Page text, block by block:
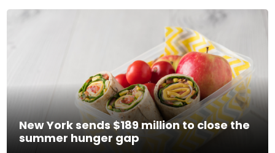
New York sends $189 million to close the
summer hunger gap